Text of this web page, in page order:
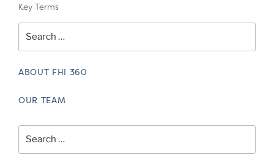
Key Terms
for:
ABOUT FHI 360
OUR TEAM
for: